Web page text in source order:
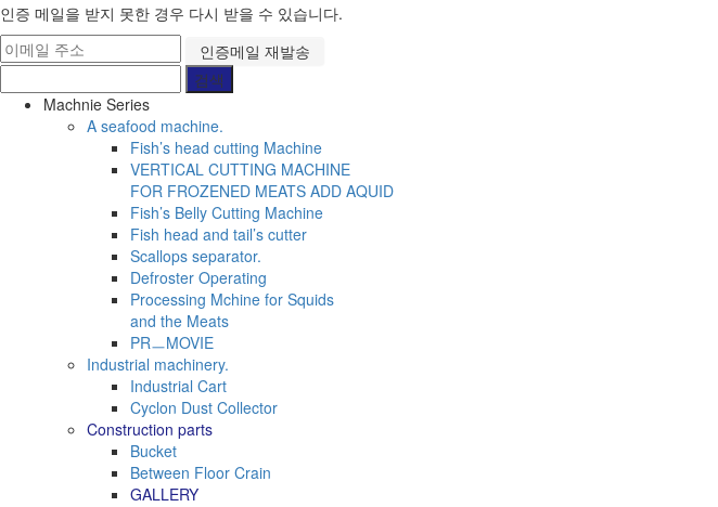
인증 메일을 받지 못한 경우 다시 받을 수 있습니다.
Machnie Series
A seafood machine.
Fish’s head cutting Machine
VERTICAL CUTTING MACHINE
FOR FROZENED MEATS ADD AQUID
Fish’s Belly Cutting Machine
Fish head and tail’s cutter
Scallops separator.
Defroster Operating
Processing Mchine for Squids
and the Meats
PRㅡMOVIE
Industrial machinery.
Industrial Cart
Cyclon Dust Collector
Construction parts
Bucket
Between Floor Crain
GALLERY